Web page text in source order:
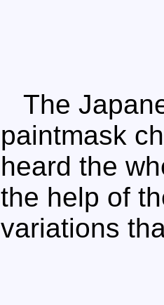
The
paintmask
heard the
the help of
variations